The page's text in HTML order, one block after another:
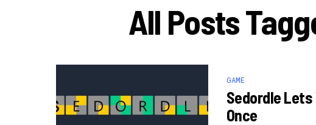
All Posts
GAME
Sedordle Lets
Once